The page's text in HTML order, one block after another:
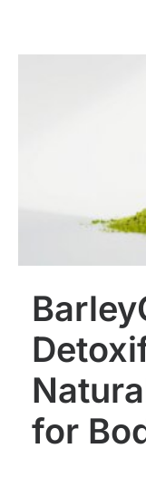
for